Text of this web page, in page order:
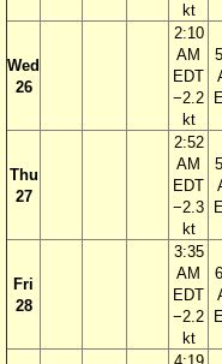
kt
Wed
26
2:10
AM
EDT
−2.2
kt
Thu
27
2:52
AM
EDT
−2.3
kt
Fri
28
3:35
AM
EDT
−2.2
kt